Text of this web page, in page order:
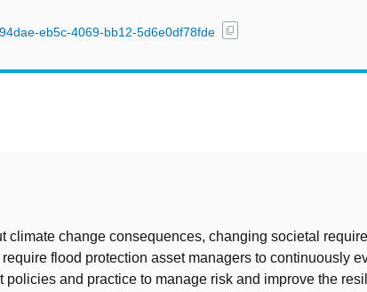
eb5c-4069-bb12-5d6e0df78fde
content_copy
climate change consequences, changing societal
flood protection asset managers to continuously
policies and practice to manage risk and improve the